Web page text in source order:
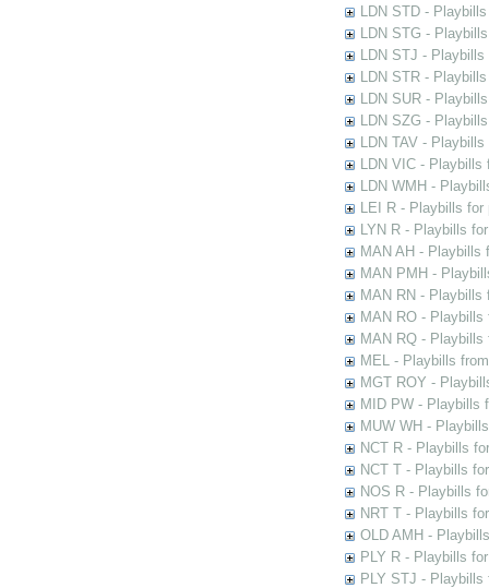
LDN STD -
LDN STG -
LDN STJ -
LDN STR -
LDN SUR -
LDN SZG -
LDN TAV -
LDN VIC - Playbills
LDN WMH -
LEI R - Playbills for
LYN R - Playbills
MAN AH - Playbills
MAN PMH -
MAN RN - Playbills
MAN RO -
MAN RQ - Playbills
MEL - Playbills
MGT ROY -
MID PW - Playbills
MUW WH -
NCT R - Playbills
NCT T - Playbills
NOS R - Playbills
NRT T - Playbills
OLD AMH -
PLY R - Playbills
PLY STJ -